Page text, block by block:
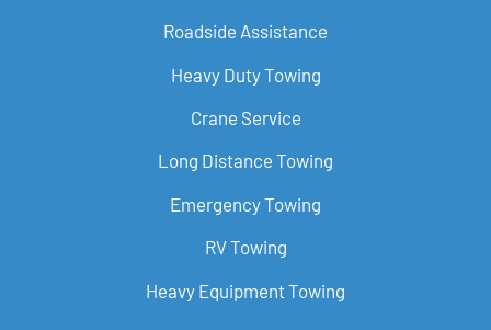
Roadside Assistance
Heavy Duty Towing
Crane Service
Long Distance Towing
Emergency Towing
RV Towing
Heavy Equipment Towing